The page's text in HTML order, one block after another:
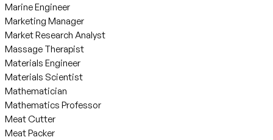
Marine Engineer
Marketing Manager
Market Research Analyst
Massage Therapist
Materials Engineer
Materials Scientist
Mathematician
Mathematics Professor
Meat Cutter
Meat Packer